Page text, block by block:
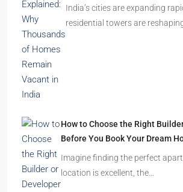
India’s cities are expanding
residential towers are
How to Choose the Right
Before You Book Your Dream
Imagine finding the perfect
location is excellent, the…